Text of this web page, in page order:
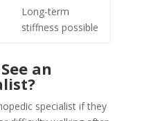
Long-term
stiffness possible
an
specialist if they